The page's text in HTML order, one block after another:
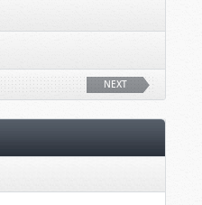
NEXT